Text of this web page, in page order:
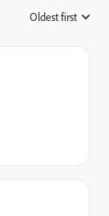
Oldest first